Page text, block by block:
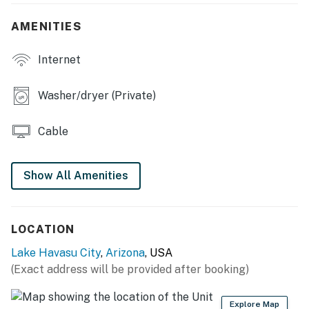
OUTDOOR SPACE:
- 4-hole putting green
- Lighting, pathways, & fencing
- New mounds w/ palms & plants
INDOOR LIVING:
- Laptop-friendly workspace
- Ping-pong table
- Board games
AMENITIES
Internet
Washer/dryer (Private)
Cable
Show All Amenities
LOCATION
Lake Havasu City, Arizona, USA
(Exact address will be provided after booking)
Explore Map